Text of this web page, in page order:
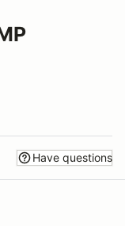
Have questions